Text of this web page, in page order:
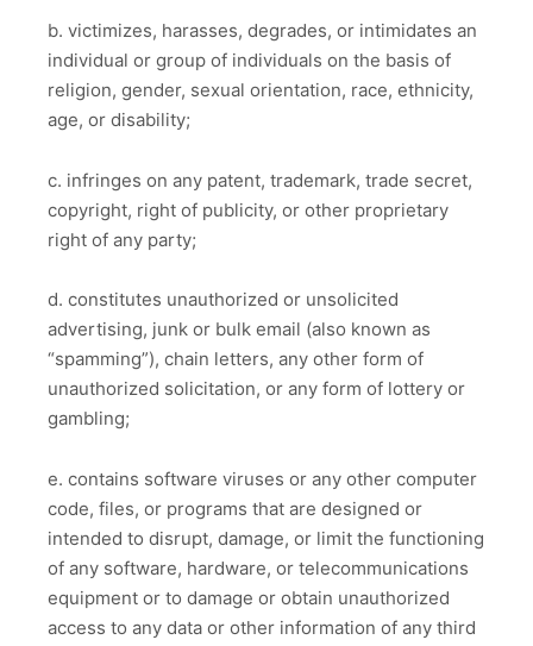
b. victimizes, harasses, degrades, or intimidates an
individual or group of individuals on the basis of
religion, gender, sexual orientation, race, ethnicity,
age, or disability;
c. infringes on any patent, trademark, trade secret,
copyright, right of publicity, or other proprietary
right of any party;
d. constitutes unauthorized or unsolicited
advertising, junk or bulk email (also known as
“spamming”), chain letters, any other form of
unauthorized solicitation, or any form of lottery or
gambling;
e. contains software viruses or any other computer
code, files, or programs that are designed or
intended to disrupt, damage, or limit the functioning
of any software, hardware, or telecommunications
equipment or to damage or obtain unauthorized
access to any data or other information of any third